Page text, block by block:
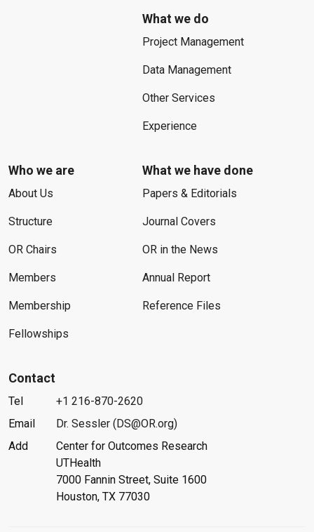
What we do
Project Management
Data Management
Other Services
Experience
Who we are
About Us
Structure
OR Chairs
Members
Membership
Fellowships
What we have done
Papers & Editorials
Journal Covers
OR in the News
Annual Report
Reference Files
Contact
Tel
+1 216-870-2620
Email
Dr. Sessler (DS@OR.org)
Add
Center for Outcomes Research
UTHealth
7000 Fannin Street, Suite 1600
Houston, TX 77030